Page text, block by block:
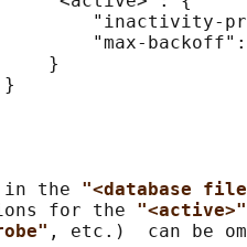
"inactivity-
"max-
}
in the
"<database
for the
, etc.)  can be